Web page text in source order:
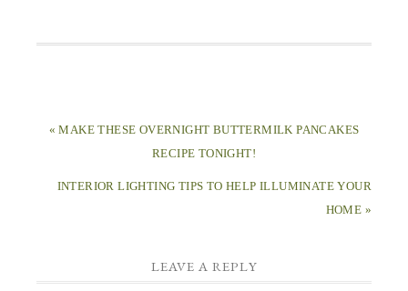
« MAKE THESE OVERNIGHT BUTTERMILK PANCAKES
RECIPE TONIGHT!
INTERIOR LIGHTING TIPS TO HELP ILLUMINATE YOUR
HOME »
LEAVE A REPLY